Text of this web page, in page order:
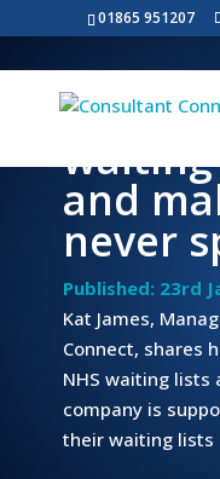
01865 951207
How to
and
never
Published: 23rd
Kat James,
Connect, shares
NHS waiting lists
company is
their waiting lists